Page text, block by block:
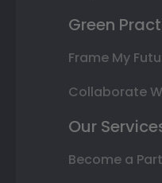
Green
Frame My
Collaborate
Our
Become a